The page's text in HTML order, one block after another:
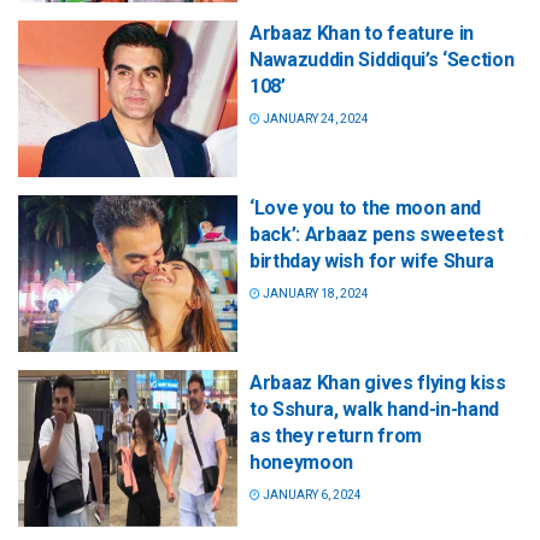
Arbaaz Khan to feature in
Nawazuddin Siddiqui’s ‘Section
108’
JANUARY 24, 2024
‘Love you to the moon and
back’: Arbaaz pens sweetest
birthday wish for wife Shura
JANUARY 18, 2024
Arbaaz Khan gives flying kiss
to Sshura, walk hand-in-hand
as they return from
honeymoon
JANUARY 6, 2024